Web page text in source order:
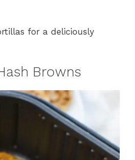
for a deliciously
Browns